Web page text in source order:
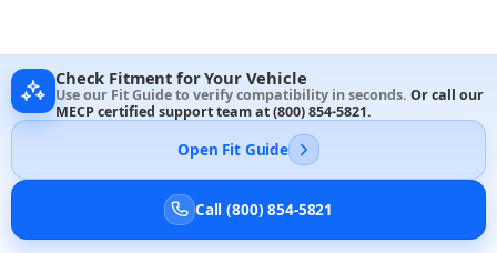
Check Fitment for Your Vehicle
Use our Fit Guide to verify compatibility in seconds. Or call our
MECP certified support team at(800) 854-5821.
Open Fit Guide
Call (800) 854-5821